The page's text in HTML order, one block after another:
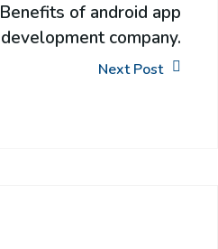
Benefits of android app
development company.
Next Post